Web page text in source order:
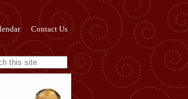
Contact Us